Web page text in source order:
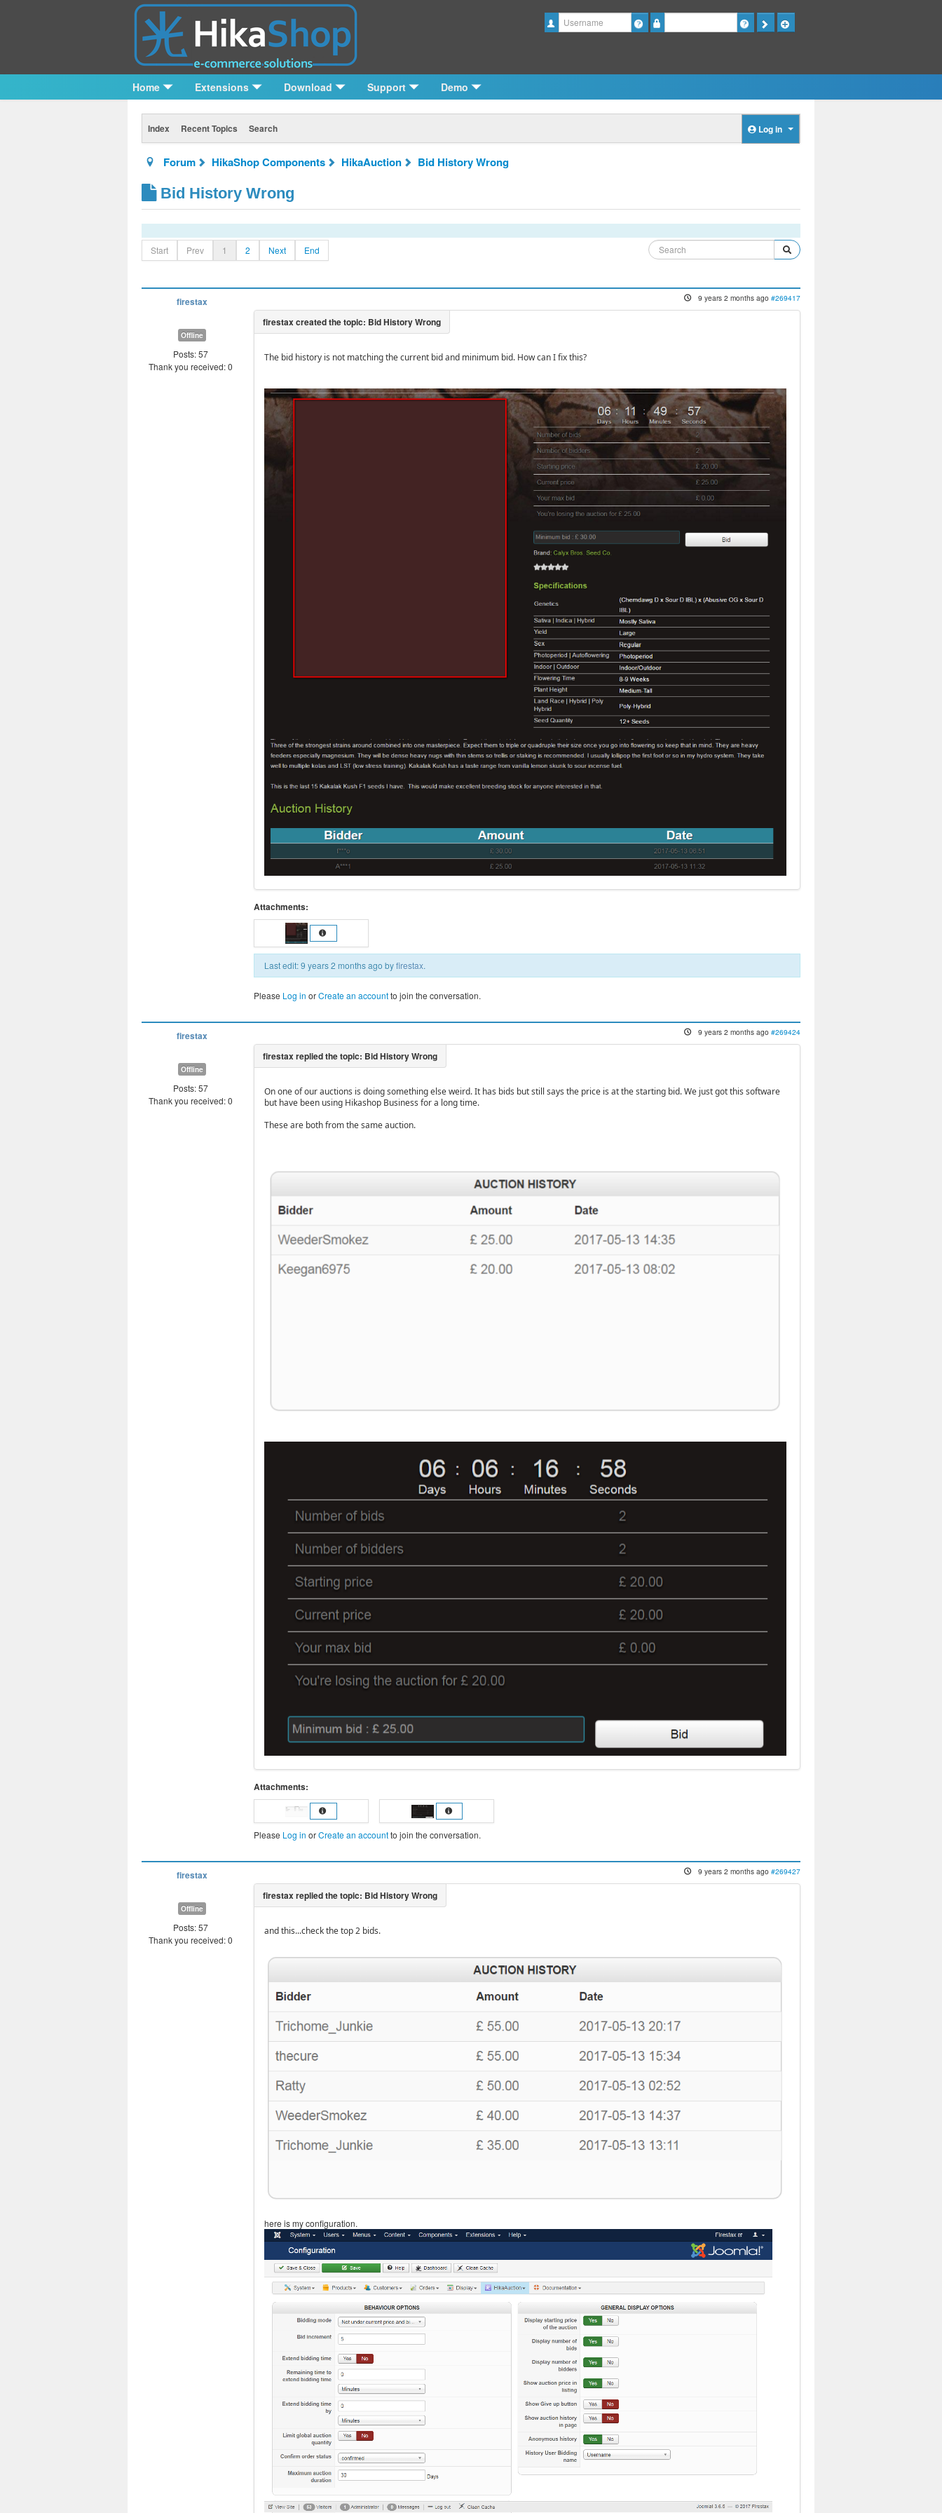
Username
Home Extensions Download Support Demo
Index Recent Topics Search Log in
Forum HikaShop Components HikaAuction Bid History Wrong
Bid History Wrong
Start Prev 1 2 Next End
firestax
Offline
Posts: 57
Thank you received: 0
9 years 2 months ago #269417
The bid history is not matching the current bid and minimum bid. How can I fix this?
Attachments:
Last edit: 9 years 2 months ago byfirestax.
Please Log in orCreate an accountto join the conversation.
firestax
Offline
Posts: 57
Thank you received: 0
9 years 2 months ago #269424
On one of our auctions is doing something else weird. It has bids but still says the price is at the starting bid. We just got this software
but have been using Hikashop Business for a long time.
These are both from the same auction.
Attachments:
Please Log in orCreate an accountto join the conversation.
firestax
Offline
Posts: 57
Thank you received: 0
9 years 2 months ago #269427
and this...check the top 2 bids.
here is my configuration.